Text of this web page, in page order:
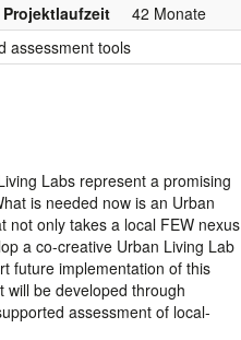
Projektlaufzeit
42 Monate
assessment tools
Labs represent a promising
is needed now is an Urban
not only takes a local FEW nexus
a co-creative Urban Living Lab
future implementation of this
will be developed through
assessment of local-